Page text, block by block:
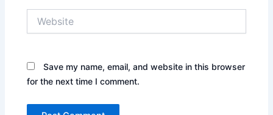
Save my name, email, and website in this browser
for the next time I comment.